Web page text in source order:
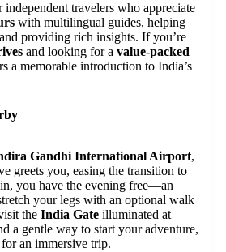
independent travelers who appreciate
with multilingual guides, helping
providing rich insights. If you’re
and looking for a value-packed
a memorable introduction to India’s
Gandhi International Airport,
greets you, easing the transition to
you have the evening free—an
your legs with an optional walk
the India Gate illuminated at
a gentle way to start your adventure,
an immersive trip.